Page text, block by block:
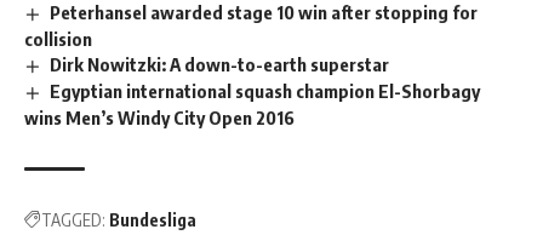
Peterhansel awarded stage 10 win after stopping for
collision
Dirk Nowitzki: A down-to-earth superstar
Egyptian international squash champion El-Shorbagy
wins Men’s Windy City Open 2016
TAGGED: Bundesliga